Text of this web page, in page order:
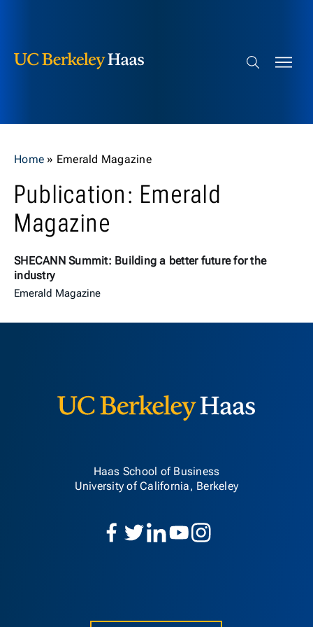
Search bar
Home » Emerald Magazine
Publication: Emerald
Magazine
SHECANN Summit: Building a better future for the
industry
Emerald Magazine
Haas School of Business
University of California, Berkeley